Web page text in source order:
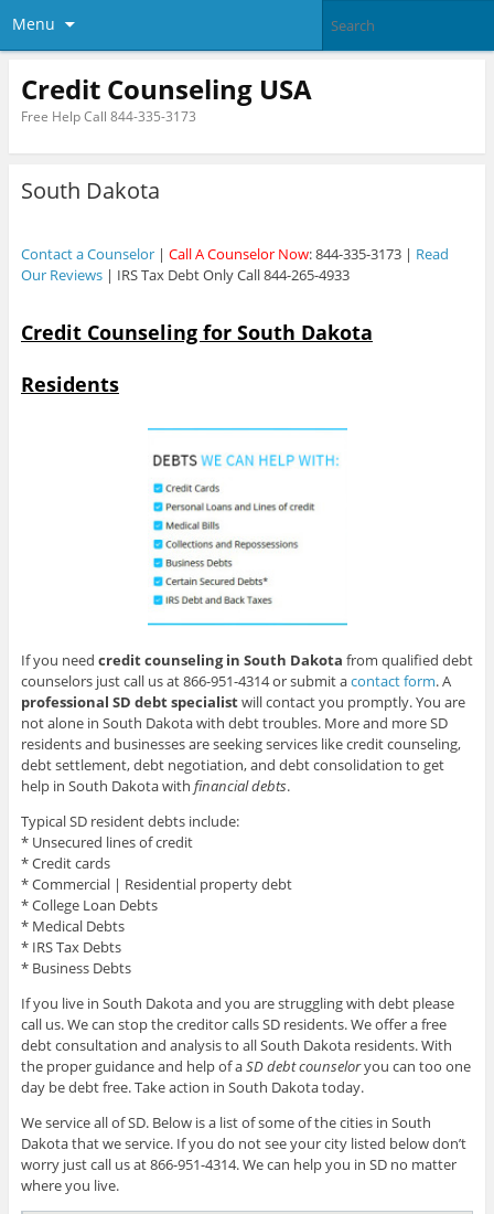
Menu
Credit Counseling USA
Free Help Call 844-335-3173
South Dakota
Contact a Counselor| Call A Counselor Now: 844-335-3173 | Read
Our Reviews| IRS Tax Debt Only Call 844-265-4933
Credit Counseling for South Dakota
Residents
If you need credit counseling in South Dakota from qualified debt
counselors just call us at 866-951-4314 or submit acontact form. A
professional SD debt specialistwill contact you promptly. You are
not alone in South Dakota with debt troubles. More and more SD
residents and businesses are seeking services like credit counseling,
debt settlement, debt negotiation, and debt consolidation to get
help in South Dakota with financial debts.
Typical SD resident debts include:
* Unsecured lines of credit
* Credit cards
* Commercial | Residential property debt
* College Loan Debts
* Medical Debts
* IRS Tax Debts
* Business Debts
If you live in South Dakota and you are struggling with debt please
call us. We can stop the creditor calls SD residents. We offer a free
debt consultation and analysis to all South Dakota residents. With
the proper guidance and help of aSD debt counseloryou can too one
day be debt free. Take action in South Dakota today.
We service all of SD. Below is a list of some of the cities in South
Dakota that we service. If you do not see your city listed below don’t
worry just call us at 866-951-4314. We can help you in SD no matter
where you live.